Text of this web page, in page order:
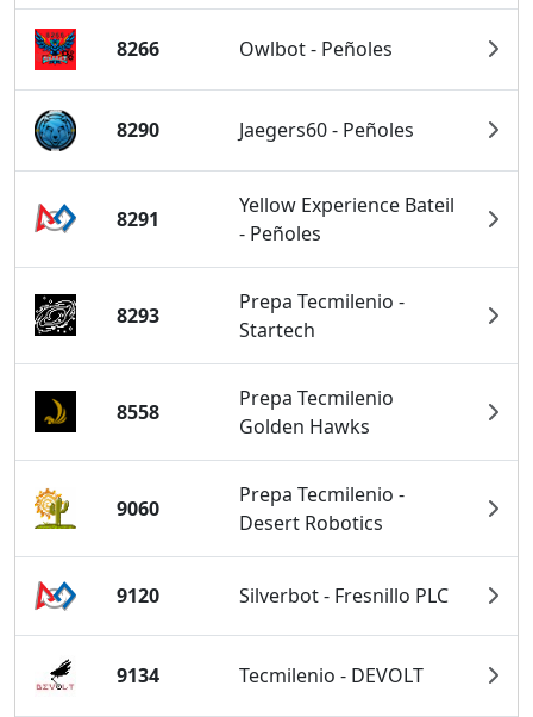
8266 Owlbot - Peñoles
8290 Jaegers60 - Peñoles
8291
Yellow Experience Bateil
- Peñoles
8293
Prepa Tecmilenio -
Startech
8558
Prepa Tecmilenio
Golden Hawks
9060
Prepa Tecmilenio -
Desert Robotics
9120 Silverbot - Fresnillo PLC
9134 Tecmilenio - DEVOLT